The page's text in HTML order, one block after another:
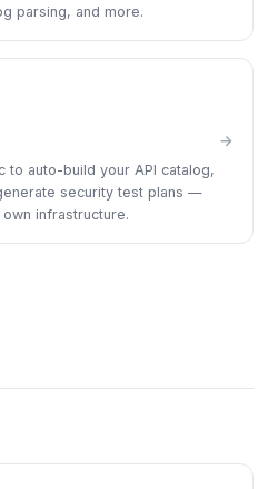
parsing, and more.
→
to auto-build your API catalog,
security test plans —
infrastructure.